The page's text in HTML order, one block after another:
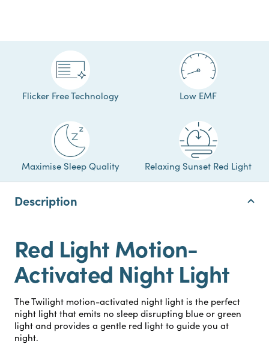
Flicker Free Technology Low EMF
Maximise Sleep Quality Relaxing Sunset Red Light
Description
Red Light Motion-
Activated Night Light
The Twilight motion-activated night light is the perfect
night light that emits no sleep disrupting blue or green
light and provides a gentle red light to guide you at
night.